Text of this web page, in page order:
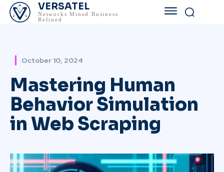
VERSATEL
Networks Mined Business
Refined
October 10, 2024
Mastering Human
Behavior Simulation
in Web Scraping